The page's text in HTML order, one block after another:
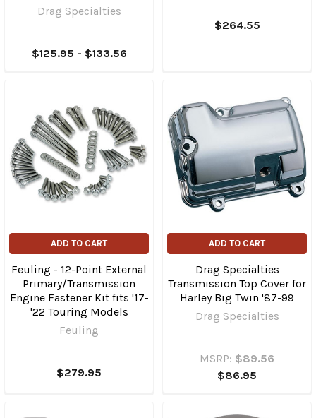
Drag Specialties
$125.95 - $133.56
$264.55
ADD TO CART
Feuling - 12-Point External
Primary/Transmission
Engine Fastener Kit fits '17-
'22 Touring Models
Feuling
$279.95
ADD TO CART
Drag Specialties
Transmission Top Cover for
Harley Big Twin '87-99
Drag Specialties
MSRP: $89.56
$86.95